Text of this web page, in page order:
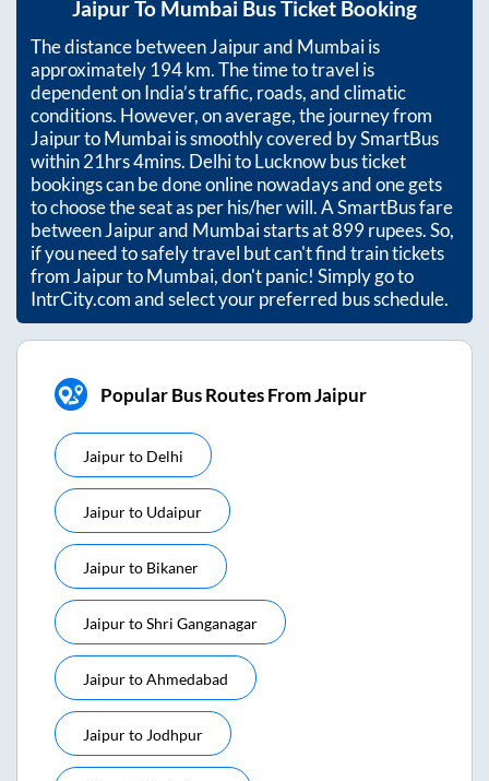
JaipurTo Mumbai Bus Ticket Booking
The distance betweenJaipurand Mumbaiis
approximately194km. The time to travel is
dependent on India’s traffic, roads, and climatic
conditions. However, on average, the journey from
JaipurtoMumbaiis smoothly covered by SmartBus
within21hrs 4mins. Delhi to Lucknow bus ticket
bookings can be done online nowadays and one gets
to choose the seat as per his/her will. A SmartBus fare
betweenJaipurand Mumbaistarts at899rupees. So,
if you need to safely travel but can't find train tickets
from JaipurtoMumbai, don't panic! Simply go to
IntrCity.com and select your preferred bus schedule.
Popular Bus Routes From Jaipur
Jaipurto Delhi
Jaipurto Udaipur
Jaipurto Bikaner
JaipurtoShri Ganganagar
JaipurtoAhmedabad
Jaipurto Jodhpur